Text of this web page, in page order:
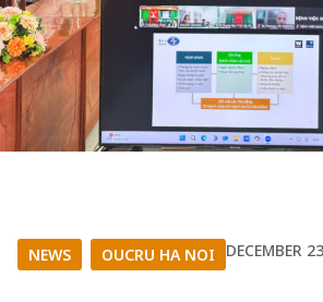
NEWS OUCRU HA NOI DECEMBER